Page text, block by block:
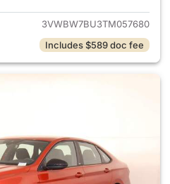
3VWBW7BU3TM057680
Includes $589 doc fee